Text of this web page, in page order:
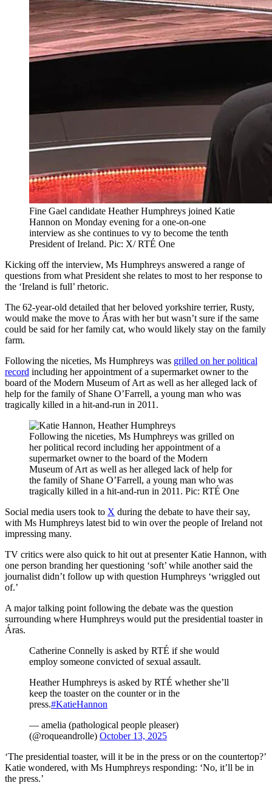
Fine Gael candidate Heather Humphreys joined Katie
Hannon on Monday evening for a one-on-one
interview as she continues to vy to become the tenth
President of Ireland. Pic: X/ RTÉ One
Kicking off the interview, Ms Humphreys answered a range of
questions from what President she relates to most to her response to
the ‘Ireland is full’ rhetoric.
The 62-year-old detailed that her beloved yorkshire terrier, Rusty,
would make the move to Áras with her but wasn’t sure if the same
could be said for her family cat, who would likely stay on the family
farm.
Following the niceties, Ms Humphreys was grilled on her political
record including her appointment of a supermarket owner to the
board of the Modern Museum of Art as well as her alleged lack of
help for the family of Shane O’Farrell, a young man who was
tragically killed in a hit-and-run in 2011.
Following the niceties, Ms Humphreys was grilled on
her political record including her appointment of a
supermarket owner to the board of the Modern
Museum of Art as well as her alleged lack of help for
the family of Shane O’Farrell, a young man who was
tragically killed in a hit-and-run in 2011. Pic: RTÉ One
Social media users took to X during the debate to have their say,
with Ms Humphreys latest bid to win over the people of Ireland not
impressing many.
TV critics were also quick to hit out at presenter Katie Hannon, with
one person branding her questioning ‘soft’ while another said the
journalist didn’t follow up with question Humphreys ‘wriggled out
of.’
A major talking point following the debate was the question
surrounding where Humphreys would put the presidential toaster in
Áras.
Catherine Connelly is asked by RTÉ if she would
employ someone convicted of sexual assault.
Heather Humphreys is asked by RTÉ whether she’ll
keep the toaster on the counter or in the
press.#KatieHannon
— amelia (pathological people pleaser)
(@roqueandrolle) October 13, 2025
‘The presidential toaster, will it be in the press or on the countertop?’
Katie wondered, with Ms Humphreys responding: ‘No, it’ll be in
the press.’